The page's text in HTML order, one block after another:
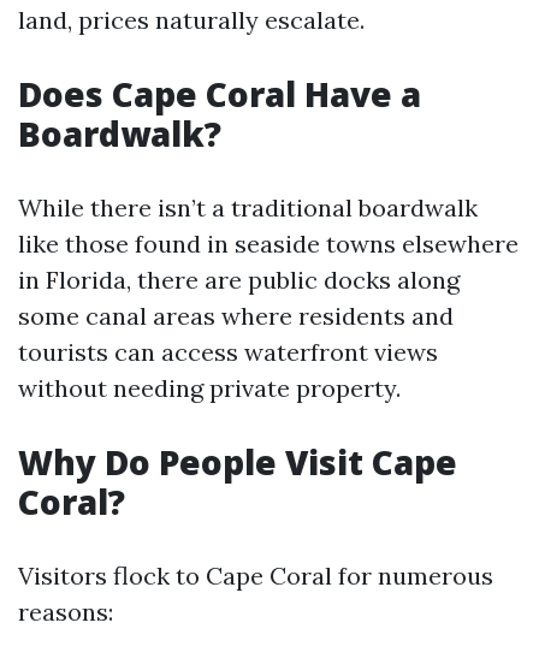
land, prices naturally escalate.
Does Cape Coral Have a
Boardwalk?
While there isn’t a traditional boardwalk
like those found in seaside towns elsewhere
in Florida, there are public docks along
some canal areas where residents and
tourists can access waterfront views
without needing private property.
Why Do People Visit Cape
Coral?
Visitors flock to Cape Coral for numerous
reasons: